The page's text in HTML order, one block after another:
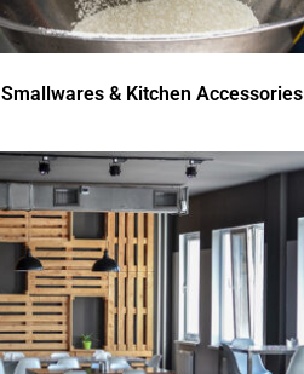
Smallwares & Kitchen Accessories